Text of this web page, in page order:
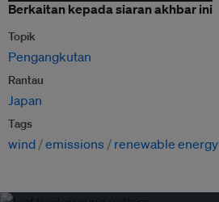
Berkaitan kepada siaran akhbar ini
Topik
Pengangkutan
Rantau
Japan
Tags
wind emissions renewable energy